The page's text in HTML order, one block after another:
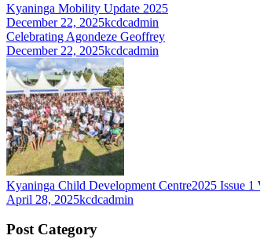
Kyaninga Mobility Update 2025
December 22, 2025kcdcadmin
Celebrating Agondeze Geoffrey
December 22, 2025kcdcadmin
Kyaninga Child Development Centre2025 Issue
April 28, 2025kcdcadmin
Post Category